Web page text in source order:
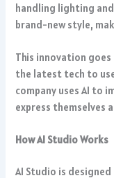
handling lighting
brand-new style,
This innovation
the latest tech to
company uses AI to
express themselves
How AI Studio Works
AI Studio is